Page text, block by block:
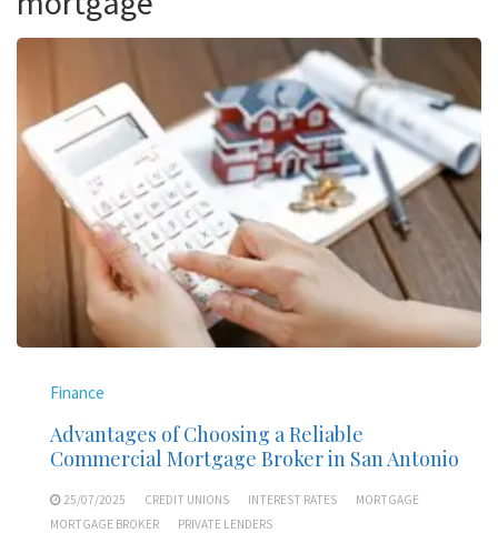
Finance
Advantages of Choosing a Reliable
Commercial Mortgage Broker in San Antonio
25/07/2025 CREDIT UNIONS INTEREST RATES
MORTGAGE
MORTGAGE BROKER
PRIVATE LENDERS